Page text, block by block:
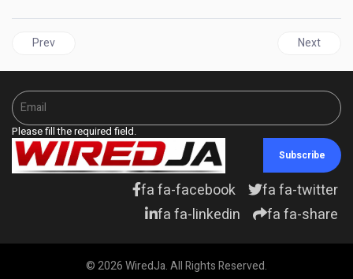
Previous article: GUYANA | Despite oil wealth, concerns abound
Prev Next
Next
Please fill the required field.
Subscribe
fa fa-facebook
fa fa-twitter
fa fa-linkedin
fa fa-share
© 2026 WiredJa. All Rights Reserved.